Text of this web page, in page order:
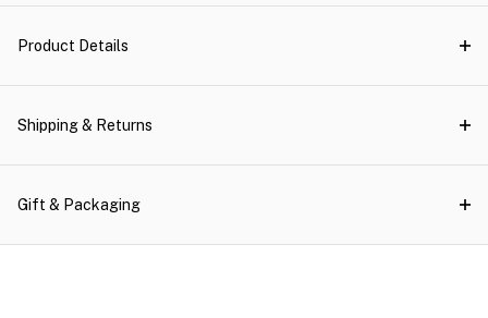
Product Details
Shipping & Returns
Gift & Packaging